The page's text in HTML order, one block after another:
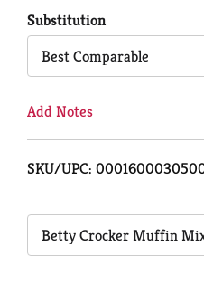
Substitution
Best Comparable
Add Notes
SKU/UPC:
Betty Crocker Muffin